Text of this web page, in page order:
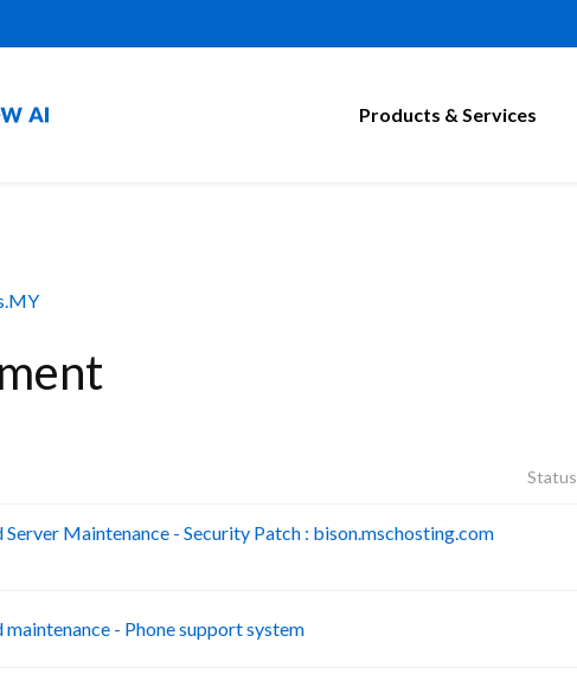
Products & Services
Status
Maintenance - Security Patch : bison.mschosting.com
- Phone support system